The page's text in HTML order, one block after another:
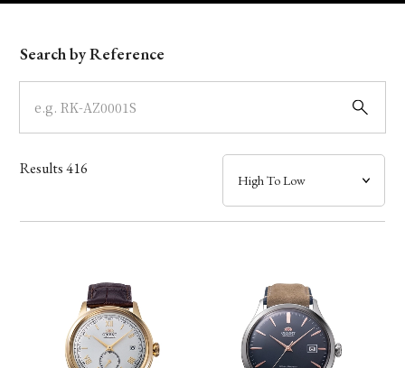
Model
Dial
Case
Band
Function
Search by Reference
Results416